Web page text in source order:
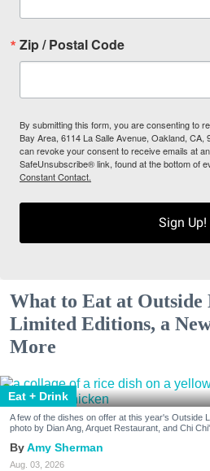
Zip / Postal Code
By submitting this form, you are consenting to
Bay Area, 6114 La Salle Avenue, Oakland, CA,
can revoke your consent to receive emails at
SafeUnsubscribe® link, found at the bottom of
Constant Contact.
Sign Up!
What to Eat at Outside
Limited Editions, a
More
Eat + Drink
A few of the dishes on offer at this year's Outside
photo by Dian Ang, Arquet Restaurant, and Chi
Amy Sherman
Aug. 03, 2026